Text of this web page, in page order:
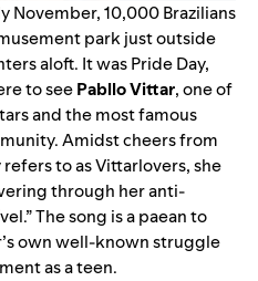
November, 10,000 Brazilians
park just outside
aloft. It was Pride Day,
to seePablloVittar, one of
and the most famous
Amidst cheers from
to as Vittarlovers, she
through her anti-
The song is a paean to
own well-known struggle
as a teen.